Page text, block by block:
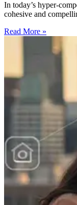
In today’s hyper-
cohesive and
Read More »